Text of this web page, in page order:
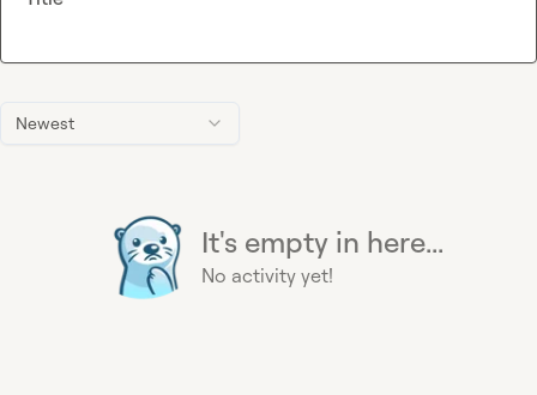
Newest
It's empty in here...
No activity yet!